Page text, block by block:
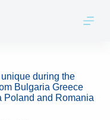
during the
Bulgaria Greece
Poland and Romania